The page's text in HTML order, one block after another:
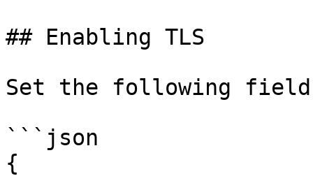
## Enabling TLS
Set the following
```json
{